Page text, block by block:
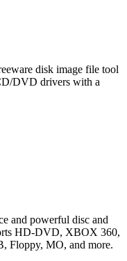
disk image file tool
DVD drivers with a
and powerful disc and
HD-DVD, XBOX 360,
Floppy, MO, and more.